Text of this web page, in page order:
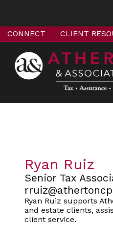
CONNECT CLIENT
Ryan Ruiz
Senior Tax
Ryan Ruiz supports
and estate clients,
client service.